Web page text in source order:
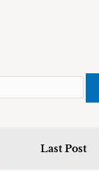
Last Post